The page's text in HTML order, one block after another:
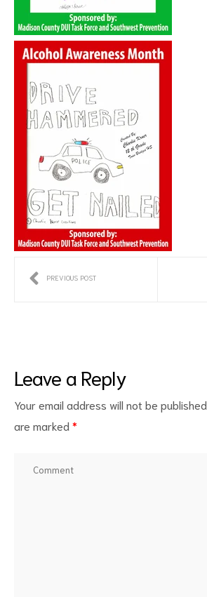
PREVIOUS POST
Leave a Reply
Your email address will not be published.
are marked *